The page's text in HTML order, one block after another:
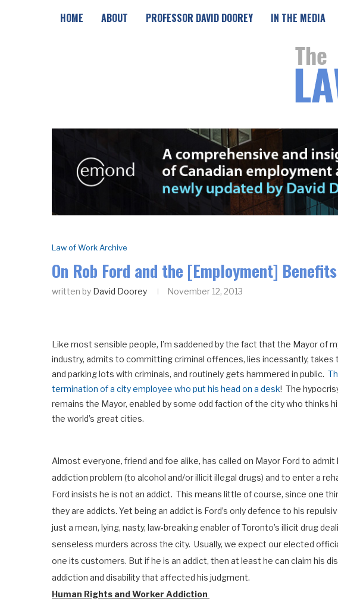
HOME ABOUT PROFESSOR DAVID DOOREY IN THE MEDIA
Law of Work Archive
On Rob Ford and the [Employment]
written by David Doorey November 12, 2013
Like most sensible people, I’m saddened by the fact that the Mayor of
industry, admits to committing criminal offences, lies incessantly, takes
and parking lots with criminals, and routinely gets hammered in public.
termination of a city employee who put his head on a desk! The
remains the Mayor, enabled by some odd faction of the city who thinks
the world’s great cities.
Almost everyone, friend and foe alike, has called on Mayor Ford to admit
addiction problem (to alcohol and/or illicit illegal drugs) and to enter a
Ford insists he is not an addict. This means little of course, since one
they are addicts. Yet being an addict is Ford’s only defence to his
just a mean, lying, nasty, law-breaking enabler of Toronto’s illicit drug
senseless murders across the city. Usually, we expect our elected
one its customers. But if he is an addict, then at least he can claim his
addiction and disability that affected his judgment.
Human Rights and Worker Addiction